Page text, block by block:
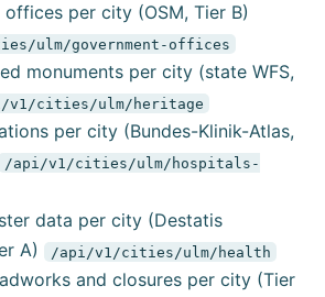
offices per city (OSM, Tier B)
ulm/government-offices
monuments per city (state WFS,
v1/cities/ulm/heritage
per city (Bundes-Klinik-Atlas,
/api/v1/cities/ulm/hospitals-
data per city (Destatis
A)
/api/v1/cities/ulm/health
and closures per city (Tier